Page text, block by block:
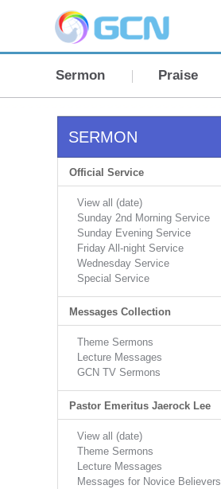
Sermon Praise
SERMON
Official Service
View all (date)
Sunday 2nd Morning Service
Sunday Evening Service
Friday All-night Service
Wednesday Service
Special Service
Messages Collection
Theme Sermons
Lecture Messages
GCN TV Sermons
Pastor Emeritus Jaerock Lee
View all (date)
Theme Sermons
Lecture Messages
Messages for Novice Believers